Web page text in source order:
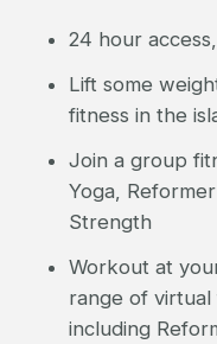
24 hour
Lift some
fitness in the
Join a group
Yoga,
Strength
Workout at
range of virtual
including